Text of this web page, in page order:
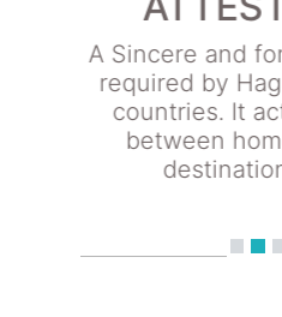
A Sincere and
required by
countries. It
between